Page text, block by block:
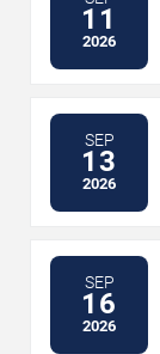
11
2026
SEP
13
2026
SEP
16
2026